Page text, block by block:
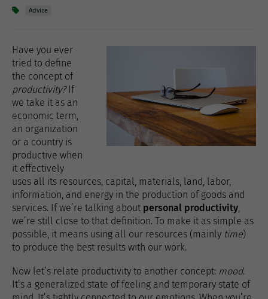
Advice
Have you ever
tried to define
the concept of
productivity?If
we take it as an
economic term,
an organization
or a country is
productive when
it effectively
uses all its resources, capital, materials, land, labor,
information, and energy in the production of goods and
services. If we’re talking about personal productivity,
we’re still close to that definition. To make it as simple as
possible, it means using all our resources (mainly time)
to produce the best results with our work.
Now let’s relate productivity to another concept: mood.
It’s a generalized state of feeling and temporary state of